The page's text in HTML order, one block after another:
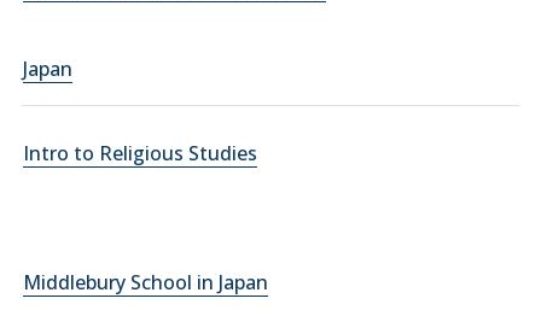
Japan
Intro to Religious Studies
Middlebury School in Japan